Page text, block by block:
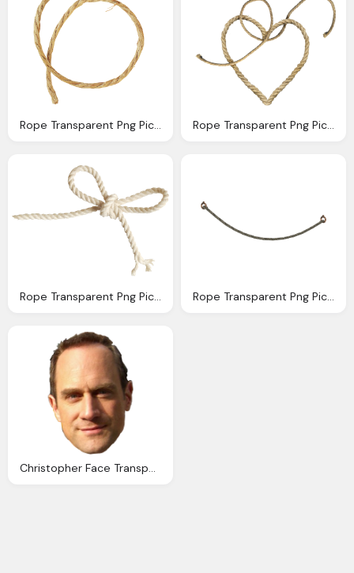
Rope Transparent Png Pictures Icons And Png Backgrounds Rope Transparent Png Pictures Icons And Png Backgrounds
Rope Transparent Png Pictures Icons And Png Backgrounds Rope Transparent Png Pictures Icons And Png Backgrounds
Christopher Face Transparent Pictures Icons Backgrounds